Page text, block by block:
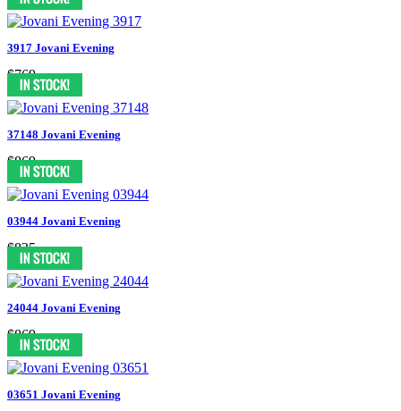
3917 Jovani Evening
$769
37148 Jovani Evening
$869
03944 Jovani Evening
$825
24044 Jovani Evening
$869
03651 Jovani Evening